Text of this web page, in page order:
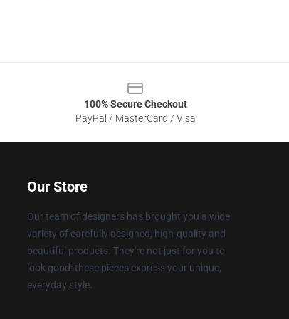
100% Secure Checkout
PayPal / MasterCard / Visa
Our Store
Our team of designers has brought you a wide
variety of carefully designed, high-quality and
beautiful products. They're not just for you to
look good: these pieces express your unique,
everyday style.